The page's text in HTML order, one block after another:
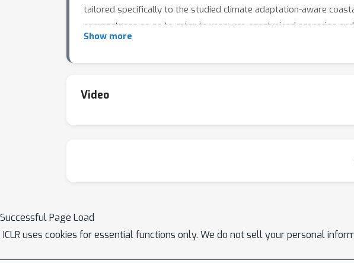
tailored specifically to the studied climate adaptation-aware
compactness so as to cater to resource-constrained scenarios
proposed framework is validated against state-of-the-practice
prediction models. The complete source code of the proposed
Show more
Video
Successful Page Load
ICLR uses cookies for essential functions only. We do not sell your personal